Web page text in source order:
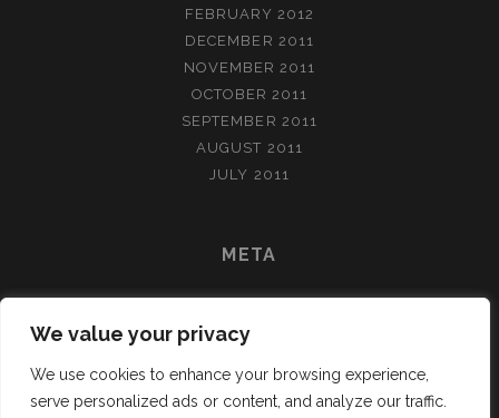
We value your privacy
We use cookies to enhance your browsing experience,
serve personalized ads or content, and analyze our traffic.
FEBRUARY 2012
DECEMBER 2011
NOVEMBER 2011
OCTOBER 2011
SEPTEMBER 2011
AUGUST 2011
JULY 2011
META
ENTRIES FEED
WORDPRESS.ORG